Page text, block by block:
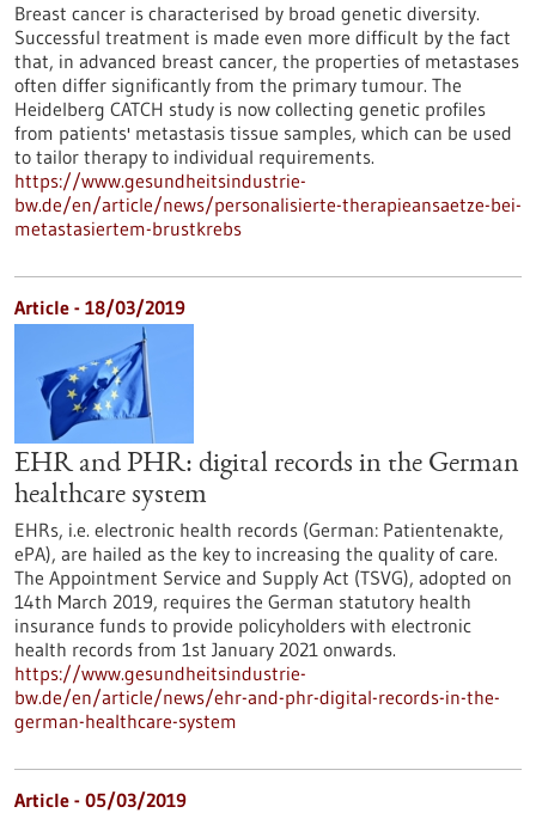
Breast cancer is characterised by broad genetic diversity.
Successful treatment is made even more difficult by the fact
that, in advanced breast cancer, the properties of metastases
often differ significantly from the primary tumour. The
Heidelberg CATCH study is now collecting genetic profiles
from patients' metastasis tissue samples, which can be used
to tailor therapy to individual requirements.
https://www.gesundheitsindustrie-
bw.de/en/article/news/personalisierte-therapieansaetze-bei-
metastasiertem-brustkrebs
Article - 18/03/2019
EHR and PHR: digital records in the German
healthcare system
EHRs, i.e. electronic health records (German: Patientenakte,
ePA), are hailed as the key to increasing the quality of care.
The Appointment Service and Supply Act (TSVG), adopted on
14th March 2019, requires the German statutory health
insurance funds to provide policyholders with electronic
health records from 1st January 2021 onwards.
https://www.gesundheitsindustrie-
bw.de/en/article/news/ehr-and-phr-digital-records-in-the-
german-healthcare-system
Article - 05/03/2019